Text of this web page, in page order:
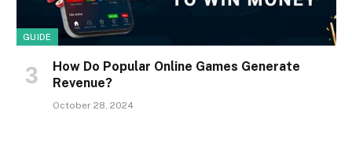
GUIDE
How Do Popular Online Games Generate
Revenue?
October 28, 2024